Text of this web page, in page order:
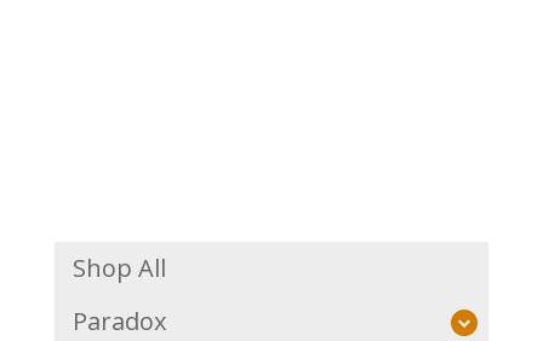
Shop All
Paradox